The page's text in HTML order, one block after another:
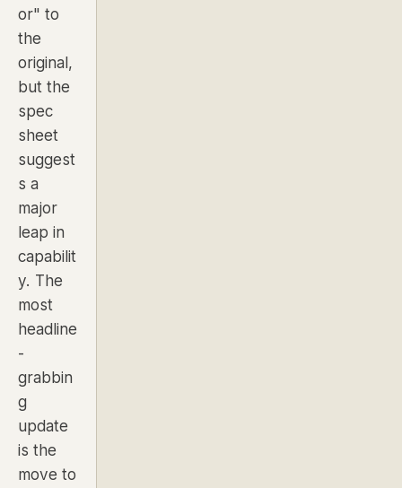
or" to
the
original,
but the
spec
sheet
suggest
s a
major
leap in
capabilit
y. The
most
headline
-
grabbin
g
update
is the
move to